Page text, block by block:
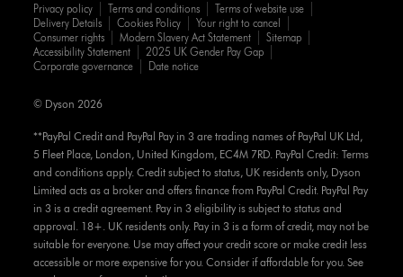
Privacy policy Terms and conditions
Terms of website use
Delivery Details
Cookies Policy
Your right to cancel
Consumer rights
Modern Slavery Act Statement
Sitemap
Accessibility Statement
2025 UK Gender Pay Gap
Corporate governance
Date notice
**PayPal Credit and PayPal Pay in 3 are trading names of PayPal UK Ltd,
5 Fleet Place, London, United Kingdom, EC4M 7RD. PayPal Credit: Terms
and conditions apply. Credit subject to status, UK residents only, Dyson
Limited acts as a broker and offers finance from PayPal Credit. PayPal Pay
in 3 is a credit agreement. Pay in 3 eligibility is subject to status and
approval. 18+. UK residents only. Pay in 3 is a form of credit, may not be
suitable for everyone. Use may affect your credit score or make credit less
accessible or more expensive for you. Consider if affordable for you. See
© Dyson 2026